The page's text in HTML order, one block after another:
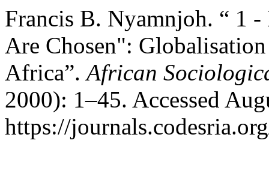
Francis B. Nyamnjoh. “ 1
Are Chosen":
Africa”.African
2000): 1–45. Accessed
https://